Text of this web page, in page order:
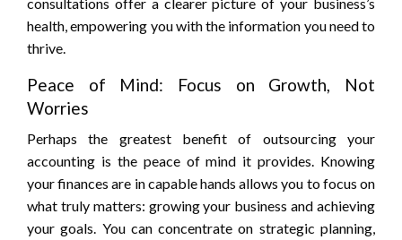
health, empowering you with the information you need to
thrive.
Peace of Mind: Focus on Growth, Not
Worries
Perhaps the greatest benefit of outsourcing your
accounting is the peace of mind it provides. Knowing
your finances are in capable hands allows you to focus on
what truly matters: growing your business and achieving
your goals. You can concentrate on strategic planning,